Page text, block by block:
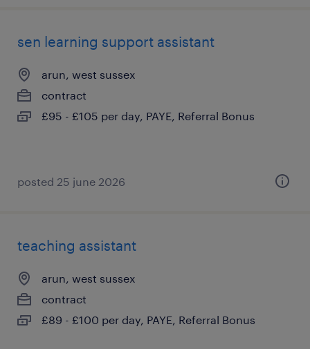
sen learning support assistant
arun, west sussex
contract
£95 - £105 per day, PAYE, Referral Bonus
posted 25 june 2026
teaching assistant
arun, west sussex
contract
£89 - £100 per day, PAYE, Referral Bonus